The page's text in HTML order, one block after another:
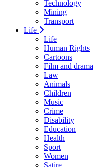
Technology
Mining
Transport
Life
Life
Human Rights
Cartoons
Film and drama
Law
Animals
Children
Music
Crime
Disability
Education
Health
Sport
Women
Satire